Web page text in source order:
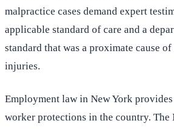
malpractice cases demand expert
applicable standard of care and a
standard that was a proximate cause
injuries.
Employment law in New York
worker protections in the country. The